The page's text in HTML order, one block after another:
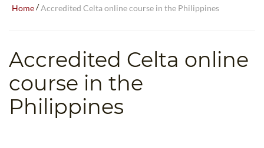
TEFL CERTIFICATION
WHICH COURSE IS RIGHT FOR ME?
SPECIALIZED COURSES
Home/Accredited Celta online course in the Philippines
Accredited Celta online
course in the
Philippines